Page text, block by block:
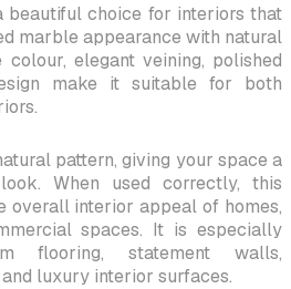
beautiful choice for interiors that
marble appearance with natural
elegant veining, polished
make it suitable for both
pattern, giving your space a
When used correctly, this
overall interior appeal of homes,
spaces. It is especially
flooring, statement walls,
luxury interior surfaces.